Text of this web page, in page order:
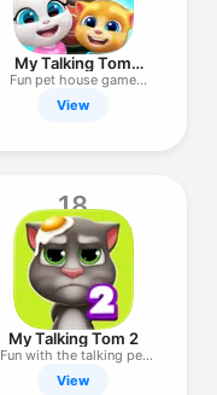
My Talking Tom
Friends
Fun pet house game
awaits!
View
18
My Talking Tom 2
Fun with the talking pet
cat!
View